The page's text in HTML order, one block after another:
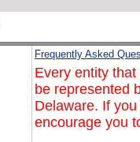
Frequently Asked
Every entity
be represented
Delaware. If
encourage you